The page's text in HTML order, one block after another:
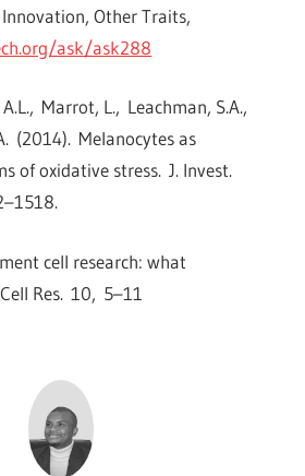
Other Traits,
ask/ask288
, Marrot, L., Leachman, S.A.,
(2014). Melanocytes as
of oxidative stress.J. Invest.
–1518.
cell research: what
Res. 10, 5–11